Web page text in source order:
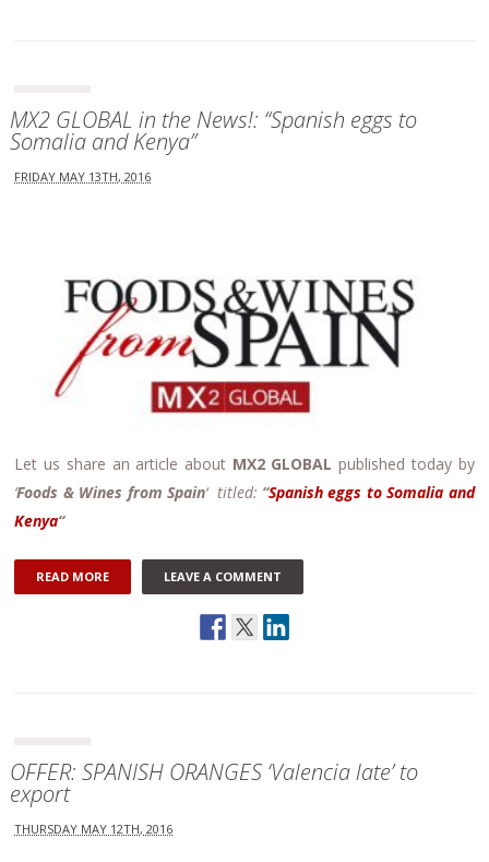
MX2 GLOBAL in the News!: “Spanish eggs to
Somalia and Kenya”
FRIDAY MAY 13TH, 2016
Let us share an article about MX2 GLOBAL published today by
‘Foods & Wines from Spain‘ titled: “Spanish eggs to Somalia and
Kenya“
READ MORE LEAVE A COMMENT
OFFER: SPANISH ORANGES ‘Valencia late’ to
export
THURSDAY MAY 12TH, 2016